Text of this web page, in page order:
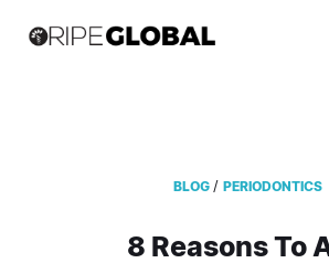
BLOG / PERIODONTICS
8 Reasons To